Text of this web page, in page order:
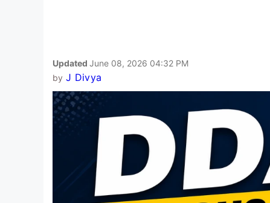
Updated June 08, 2026 04:32 PM
by J Divya